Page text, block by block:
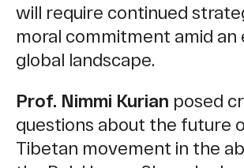
will require continued
moral commitment amid an
global landscape.
Prof. Nimmi Kurian posed
questions about the future
Tibetan movement in the